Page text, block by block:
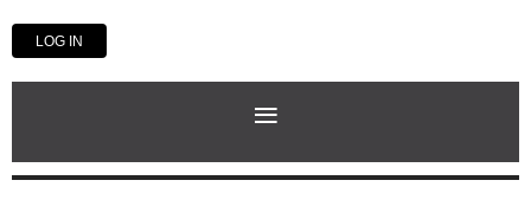
LOG IN